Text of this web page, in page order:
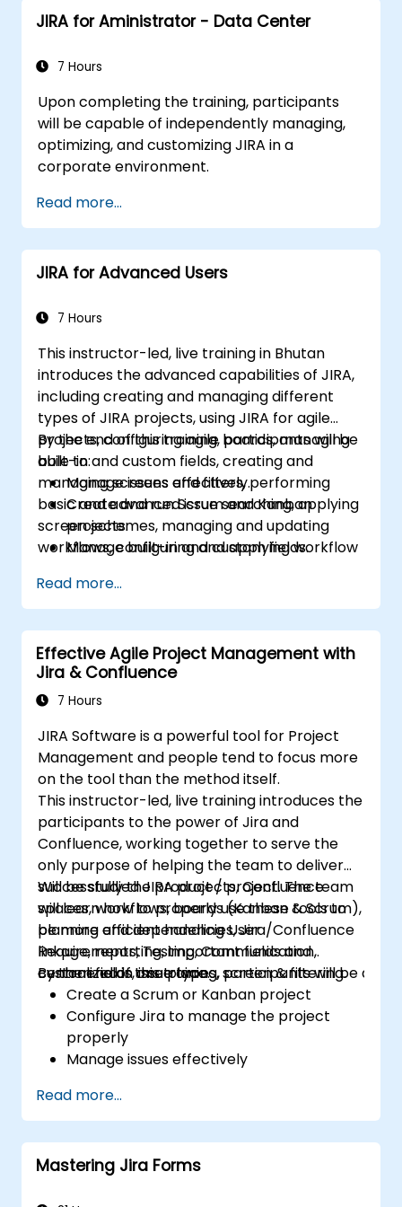
JIRA for Aministrator - Data Center
7 Hours
Upon completing the training, participants
will be capable of independently managing,
optimizing, and customizing JIRA in a
corporate environment.
Read more...
JIRA for Advanced Users
7 Hours
This instructor-led, live training in Bhutan
introduces the advanced capabilities of JIRA,
including creating and managing different
types of JIRA projects, using JIRA for agile
projects, configuring agile boards, managing
built-in and custom fields, creating and
managing screens and filters, performing
basic and advanced issue searching, applying
screen schemes, managing and updating
workflows, configuring and applying workflow
reports.
By the end of this training, participants will be
able to:
Manage issues effectively.
Create and run Scrum and Kanban
projects.
Manage built-in and custom fields.
processes, workflows and workflow
schemes.
Perform basic and advanced searches
and analysis.
Generate and review reports.
Read more...
Effective Agile Project Management with
Jira & Confluence
7 Hours
JIRA Software is a powerful tool for Project
Management and people tend to focus more
on the tool than the method itself.
This instructor-led, live training introduces the
participants to the power of Jira and
Confluence, working together to serve the
only purpose of helping the team to deliver
successfully the product / project. The team
will learn how to properly use these tools to
be more efficient handling User
Requirements, Testing, Communication,
centralized in one place.
Will be studied JIRA projects, Confluence
spaces, workflows, boards (Kanban & Scrum),
planning and dependencies, Jira/Confluence
linkage, reporting, important fields and
custom fields, issue types, screen & filtering.
By the end of this training, participants will be able
Create a Scrum or Kanban project
Configure Jira to manage the project
properly
Manage issues effectively
issue types
Create workflows and boards, and
understand their interaction
Perform basic and advanced searches
Read more...
Mastering Jira Forms